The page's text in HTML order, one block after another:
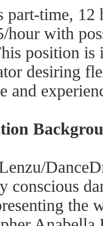
part-time, 12
hour with
position is
desiring
and
conscious
the